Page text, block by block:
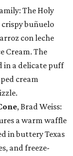
The Holy
buñuelo
con leche
Cream. The
in a delicate puff
cream
, Brad Weiss:
a warm waffle
in buttery Texas
and freeze-